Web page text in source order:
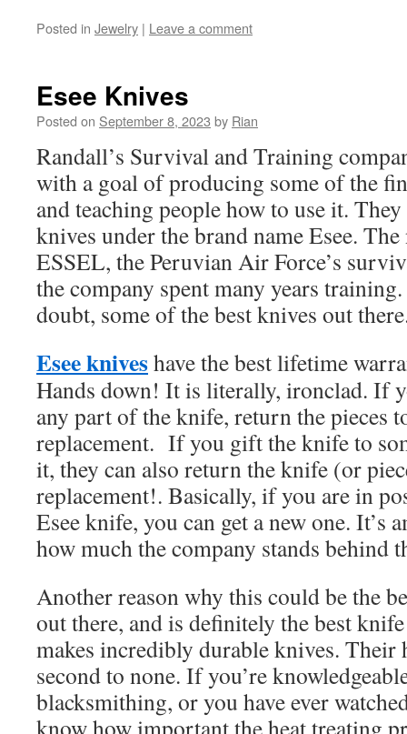
Posted in Jewelry | Leave a comment
Esee Knives
Posted on September 8, 2023 by Rian
Randall’s Survival and Training
with a goal of producing some of the
and teaching people how to use it.
knives under the brand name Esee.
ESSEL, the Peruvian Air Force’s
the company spent many years
doubt, some of the best knives out
Esee kniveshave the best lifetime
Hands down! It is literally, ironclad. If
any part of the knife, return the pieces
replacement. If you gift the knife to
it, they can also return the knife (or
replacement!. Basically, if you are in
Esee knife, you can get a new one. It’s
how much the company stands behind
Another reason why this could be the
out there, and is definitely the best
makes incredibly durable knives. Their
second to none. If you’re
blacksmithing, or you have ever
know how important the heat treating